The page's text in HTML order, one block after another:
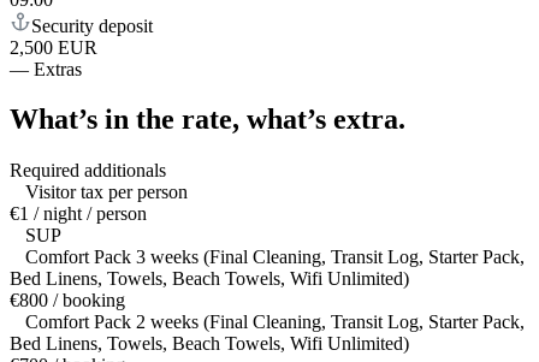
Security deposit
2,500 EUR
— Extras
What’s in the rate, what’s extra.
Required additionals
Visitor tax per person
€1 / night / person
SUP
Comfort Pack 3 weeks (Final Cleaning, Transit Log, Starter Pack,
Bed Linens, Towels, Beach Towels, Wifi Unlimited)
€800 / booking
Comfort Pack 2 weeks (Final Cleaning, Transit Log, Starter Pack,
Bed Linens, Towels, Beach Towels, Wifi Unlimited)